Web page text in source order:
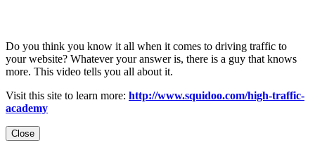
Do you think you know it all when it comes to driving traffic to
your website? Whatever your answer is, there is a guy that knows
more. This video tells you all about it.
Visit this site to learn more: http://www.squidoo.com/high-traffic-
academy
Close